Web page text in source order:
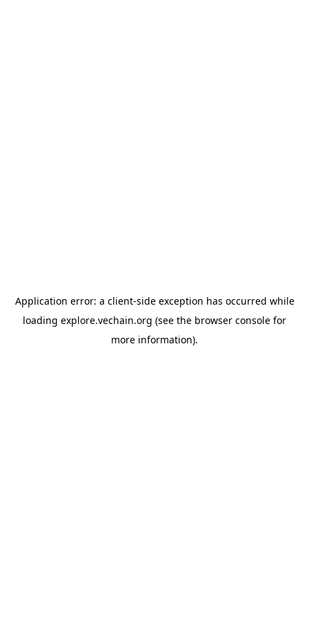
Application error: a client-side exception has occurred while
loading explore.vechain.org (see the browser console for
more information).